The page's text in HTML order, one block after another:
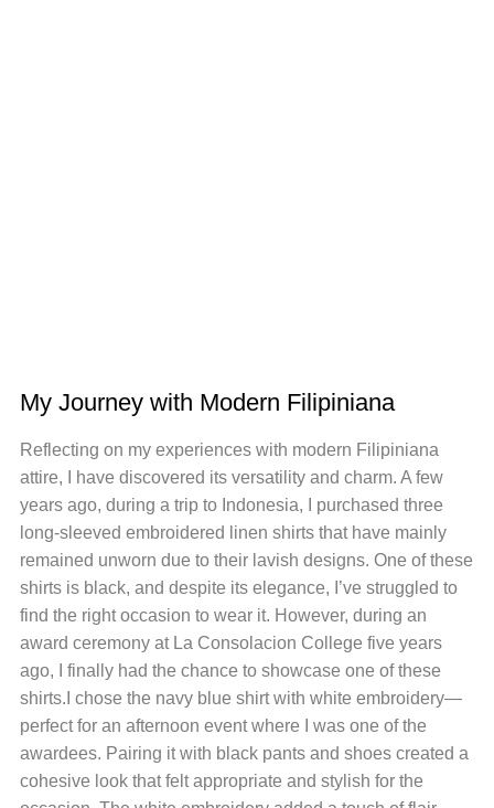
My Journey with Modern Filipiniana
Reflecting on my experiences with modern Filipiniana
attire, I have discovered its versatility and charm. A few
years ago, during a trip to Indonesia, I purchased three
long-sleeved embroidered linen shirts that have mainly
remained unworn due to their lavish designs. One of these
shirts is black, and despite its elegance, I’ve struggled to
find the right occasion to wear it. However, during an
award ceremony at La Consolacion College five years
ago, I finally had the chance to showcase one of these
shirts.I chose the navy blue shirt with white embroidery—
perfect for an afternoon event where I was one of the
awardees. Pairing it with black pants and shoes created a
cohesive look that felt appropriate and stylish for the